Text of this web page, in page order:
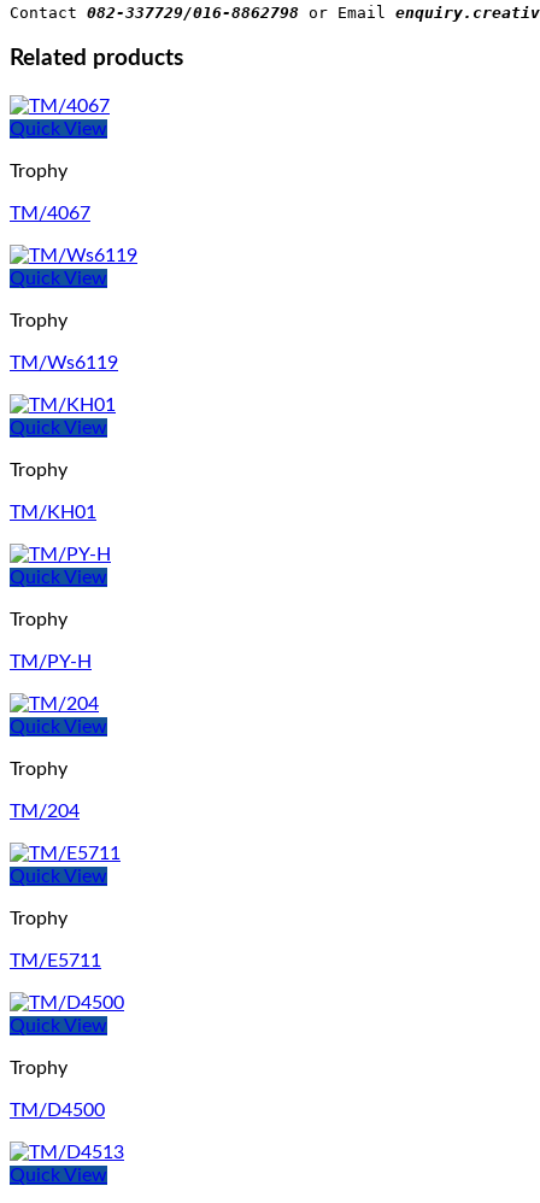
Contact 082-337729/016-8862798 or Email
Related products
Quick View
Trophy
TM/4067
Quick View
Trophy
TM/Ws6119
Quick View
Trophy
TM/KH01
Quick View
Trophy
TM/PY-H
Quick View
Trophy
TM/204
Quick View
Trophy
TM/E5711
Quick View
Trophy
TM/D4500
Quick View